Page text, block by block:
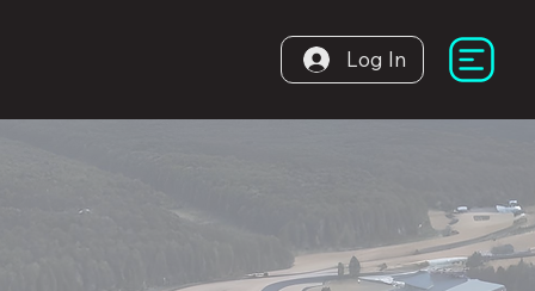
Log In